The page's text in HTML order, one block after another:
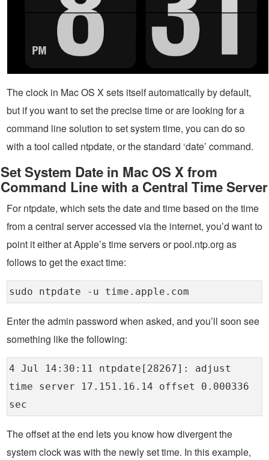
The clock in Mac OS X sets itself automatically by default,
but if you want to set the precise time or are looking for a
command line solution to set system time, you can do so
with a tool called ntpdate, or the standard ‘date’ command.
Set System Date in Mac OS X from
Command Line with a Central Time Server
For ntpdate, which sets the date and time based on the time
from a central server accessed via the internet, you’d want to
point it either at Apple’s time servers or pool.ntp.org as
follows to get the exact time:
sudo ntpdate -u time.apple.com
Enter the admin password when asked, and you’ll soon see
something like the following:
4 Jul 14:30:11 ntpdate[28267]: adjust
time server 17.151.16.14 offset 0.000336
sec
The offset at the end lets you know how divergent the
system clock was with the newly set time. In this example,